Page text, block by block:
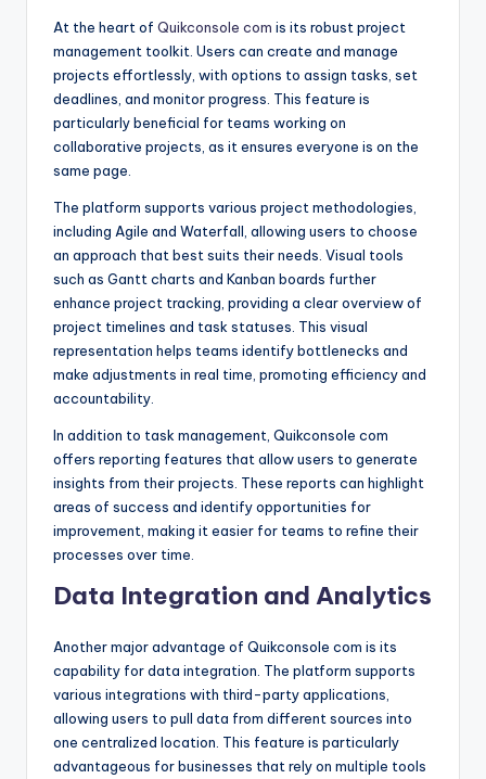
At the heart of Quikconsole com is its robust project
management toolkit. Users can create and manage
projects effortlessly, with options to assign tasks, set
deadlines, and monitor progress. This feature is
particularly beneficial for teams working on
collaborative projects, as it ensures everyone is on the
same page.
The platform supports various project methodologies,
including Agile and Waterfall, allowing users to choose
an approach that best suits their needs. Visual tools
such as Gantt charts and Kanban boards further
enhance project tracking, providing a clear overview of
project timelines and task statuses. This visual
representation helps teams identify bottlenecks and
make adjustments in real time, promoting efficiency and
accountability.
In addition to task management, Quikconsole com
offers reporting features that allow users to generate
insights from their projects. These reports can highlight
areas of success and identify opportunities for
improvement, making it easier for teams to refine their
processes over time.
Data Integration and Analytics
Another major advantage of Quikconsole com is its
capability for data integration. The platform supports
various integrations with third-party applications,
allowing users to pull data from different sources into
one centralized location. This feature is particularly
advantageous for businesses that rely on multiple tools